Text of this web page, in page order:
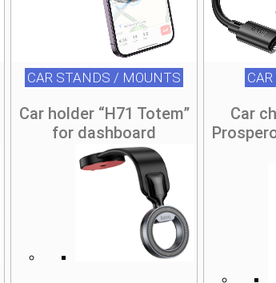
CAR STANDS / MOUNTS
Car holder “H71 Totem”
for dashboard
Car